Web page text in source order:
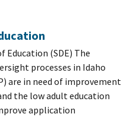
Education (SDE) The
processes in Idaho
are in need of improvement
the low adult education
application